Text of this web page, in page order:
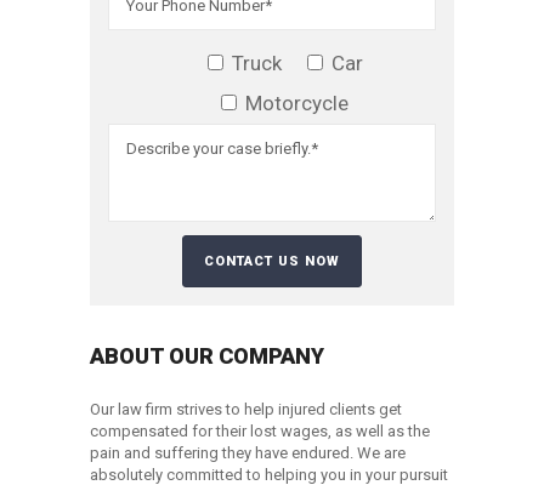
Truck
Car
Motorcycle
ABOUT OUR COMPANY
Our law firm strives to help injured clients get
compensated for their lost wages, as well as the
pain and suffering they have endured. We are
absolutely committed to helping you in your pursuit